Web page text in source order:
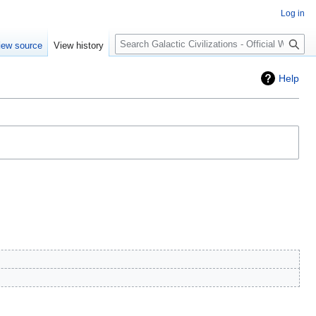
Help
Log in
source View history
Search